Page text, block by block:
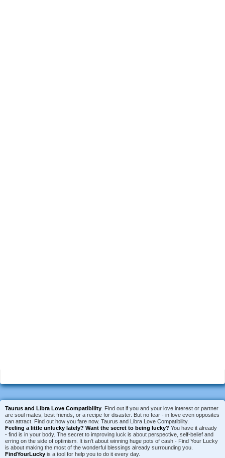
Taurus and Libra Love Compatibility . Find out if you and your love interest or partner
are soul mates, best friends, or a recipe for disaster. But no fear - in love even opposites
can attract. Find out how you fare now. Taurus and Libra Love Compatibility.
Feeling a little unlucky lately? Want the secret to being lucky? You have it already
- find is in your body. The secret to improving luck is about perspective, self-belief and
erring on the side of optimism. It isn't about winning huge pots of cash - Find Your Lucky
is about making the most of the wonderful blessings already surrounding you.
FindYourLucky is a tool for help you to do it every day.